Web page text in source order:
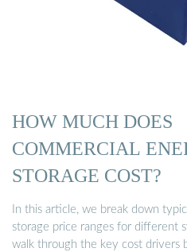
HOW MUCH DOES
COMMERCIAL
STORAGE COST?
In this article, we break down
storage price ranges for different
walk through the key cost drivers